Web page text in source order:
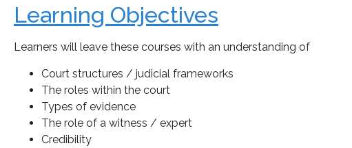
Learning Objectives
Learners will leave these courses with an understanding of
Court structures / judicial frameworks
The roles within the court
Types of evidence
The role of a witness / expert
Credibility